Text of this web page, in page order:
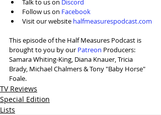
Talk to us on Discord
Follow us on Facebook
Visit our website halfmeasurespodcast.com
This episode of the Half Measures Podcast is
brought to you by our ⁠Patreon⁠ Producers:
Samara Whiting-King, Diana Knauer, Tricia
Brady, Michael Chalmers & Tony "Baby Horse"
Foale.
TV Reviews
Special Edition
Lists